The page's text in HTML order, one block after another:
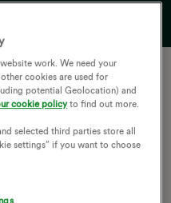
you can ask
the spirit of our
it
work. We need your
cookies are used for
potential Geolocation) and
cookie policyto find out more.
selected third parties store all
settings” if you want to choose